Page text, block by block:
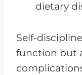
dietary
Self-
function but